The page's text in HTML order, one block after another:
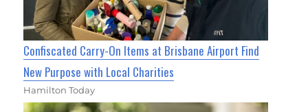
Confiscated Carry-On Items at Brisbane Airport Find
New Purpose with Local Charities
Hamilton Today